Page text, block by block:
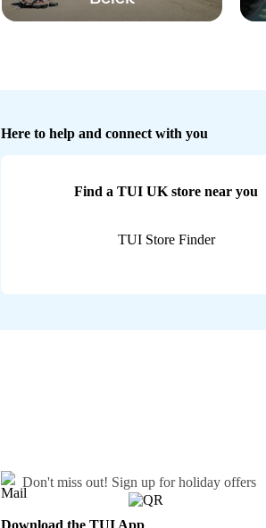
Here to help and connect with you
Find a TUI UK store near you
TUI Store Finder
Don't miss out! Sign up for holiday offers
Download the TUI App